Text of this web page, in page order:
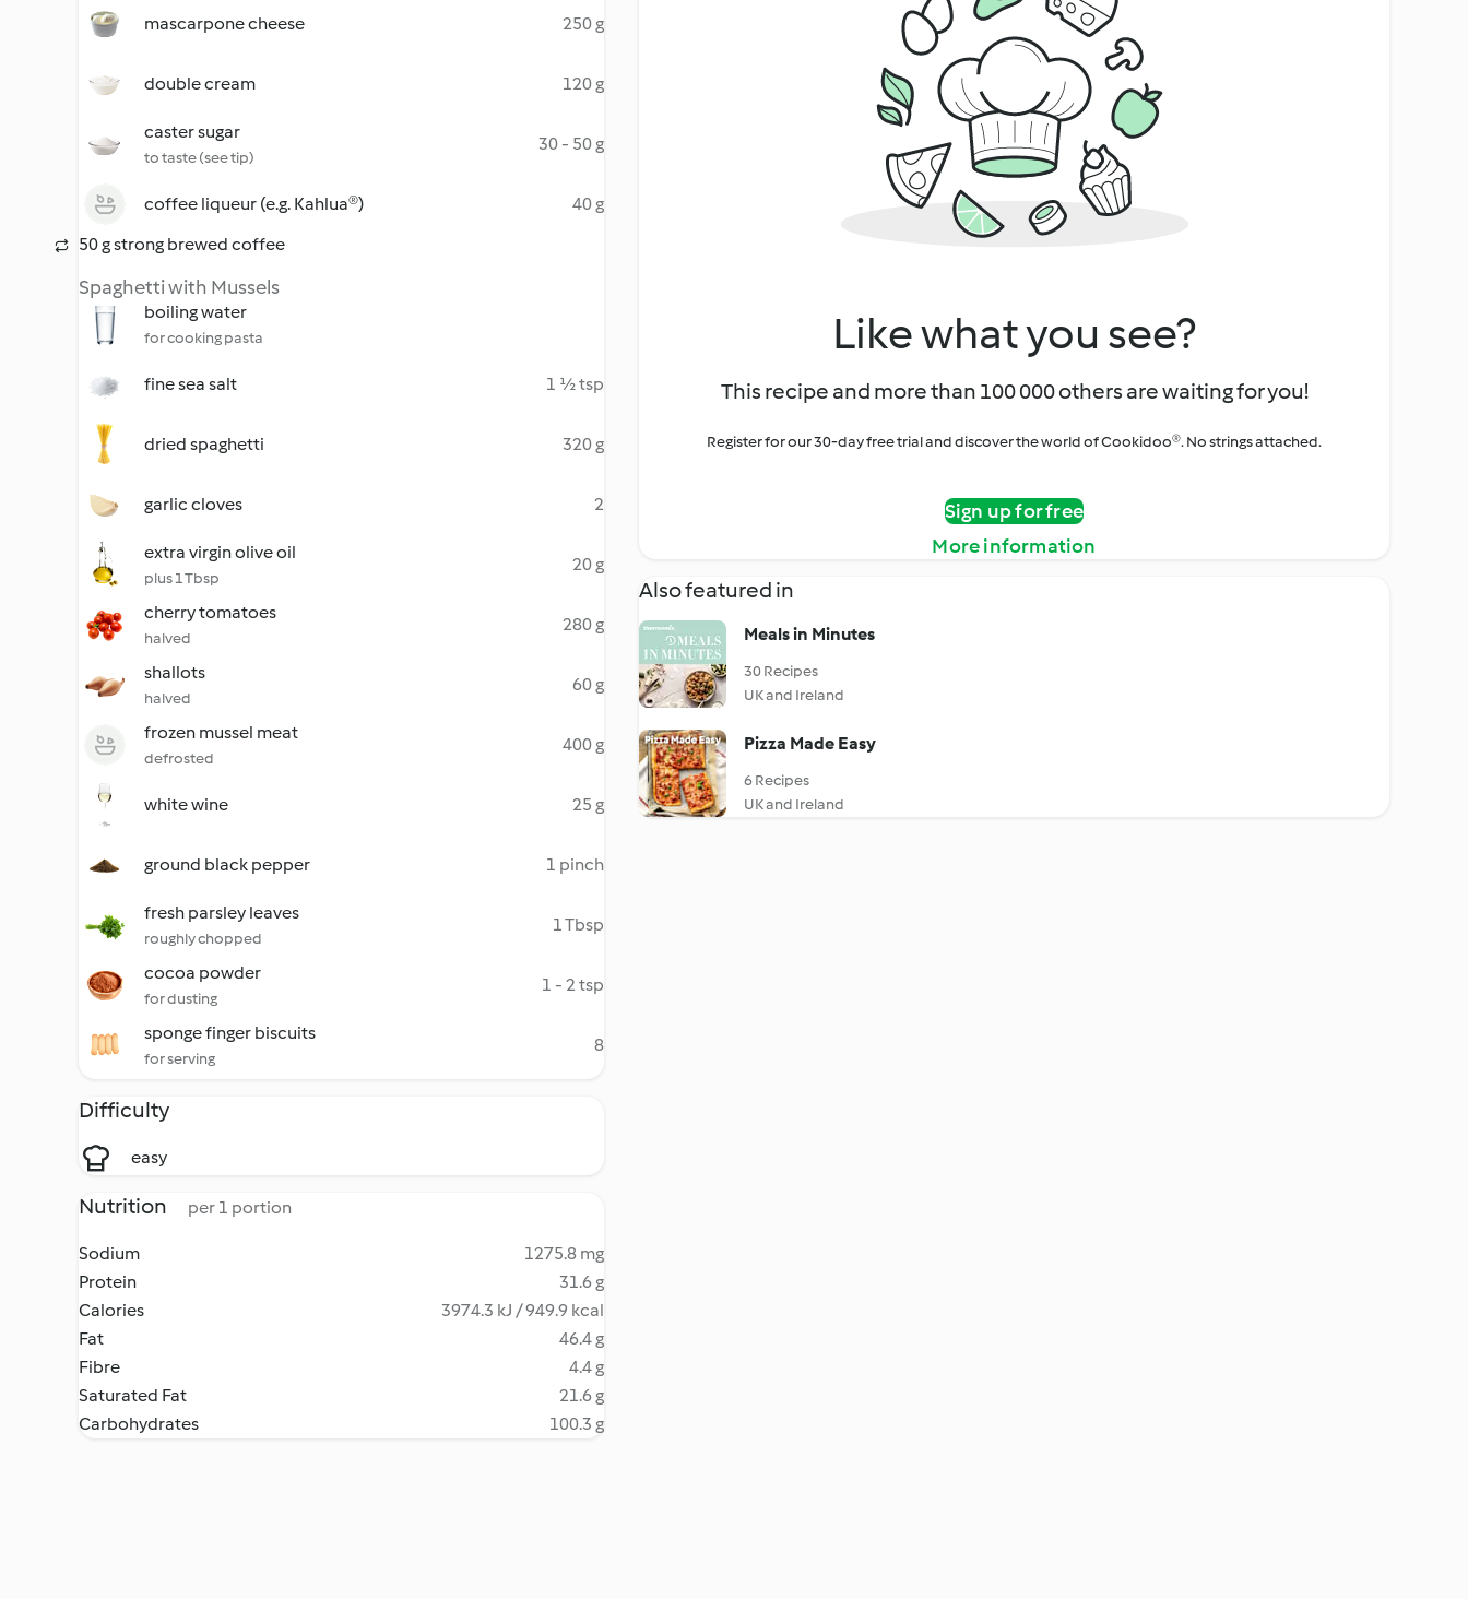
mascarpone cheese 250 g
double cream 120 g
caster sugar
to taste (see tip)
30 - 50 g
coffee liqueur (e.g. Kahlua®)
40 g
50 g strong brewed coffee
Spaghetti with Mussels
boiling water
for cooking pasta
fine sea salt 1 ½ tsp
dried spaghetti 320 g
garlic cloves 2
extra virgin olive oil
plus 1 Tbsp
20 g
cherry tomatoes
halved
280 g
shallots
halved
60 g
frozen mussel meat
defrosted
400 g
white wine 25 g
ground black pepper 1 pinch
fresh parsley leaves
roughly chopped
1 Tbsp
cocoa powder
for dusting
1 - 2 tsp
sponge finger biscuits
for serving
8
Difficulty
easy
Nutrition per 1 portion
Sodium
1275.8 mg
Protein
31.6 g
Calories
3974.3 kJ / 949.9 kcal
Fat
46.4 g
Fibre
4.4 g
Saturated Fat
21.6 g
Carbohydrates
100.3 g
Like what you see?
This recipe and more than 100 000 others are waiting for you!
Register for our 30-day free trial and discover the world of Cookidoo®. No strings attached.
Sign up for free
More information
Also featured in
Meals in Minutes
30 Recipes
UK and Ireland
Pizza Made Easy
6 Recipes
UK and Ireland